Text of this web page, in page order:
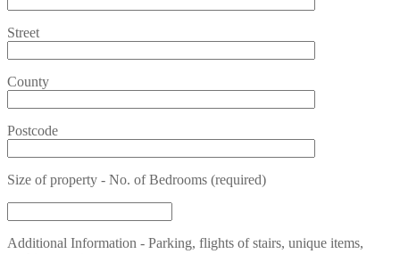
Street
County
Postcode
Size of property - No. of Bedrooms (required)
Additional Information - Parking, flights of stairs, unique items,